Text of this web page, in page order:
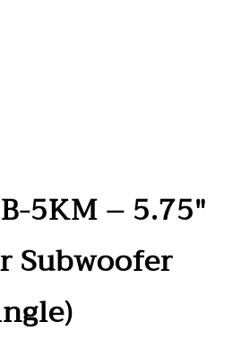
5KM – 5.75″
Subwoofer